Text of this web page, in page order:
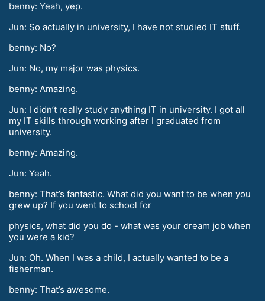
benny: Yeah, yep.
Jun: So actually in university, I have not studied IT stuff.
benny: No?
Jun: No, my major was physics.
benny: Amazing.
Jun: I didn’t really study anything IT in university. I got all
my IT skills through working after I graduated from
university.
benny: Amazing.
Jun: Yeah.
benny: That’s fantastic. What did you want to be when you
grew up? If you went to school for
physics, what did you do - what was your dream job when
you were a kid?
Jun: Oh. When I was a child, I actually wanted to be a
fisherman.
benny: That’s awesome.